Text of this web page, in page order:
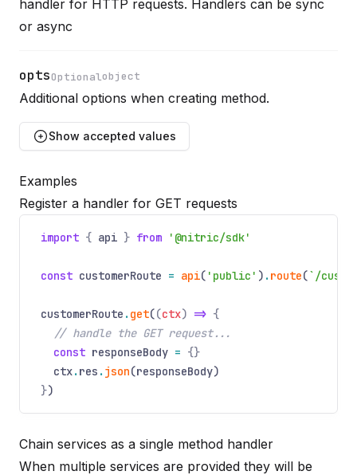
handler for HTTP requests. Handlers can be sync
or async
optsOptionalobject
Additional options when creating method.
Show accepted values
Name
security
Optional
Optional
Type
OidcOptions[]
Description
Examples
Register a handler for GET requests
import { api } from '@nitric/sdk'
const customerRoute = api( 'public' ) .route(`/
customerRoute .get((ctx) => {
// handle the GET request...
const responseBody = {}
ctx.res .json(responseBody)
})
Chain services as a single method handler
When multiple services are provided they will be